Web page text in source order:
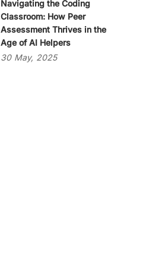
Navigating the Coding
Classroom: How Peer
Assessment Thrives in the
Age of AI Helpers
30 May, 2025